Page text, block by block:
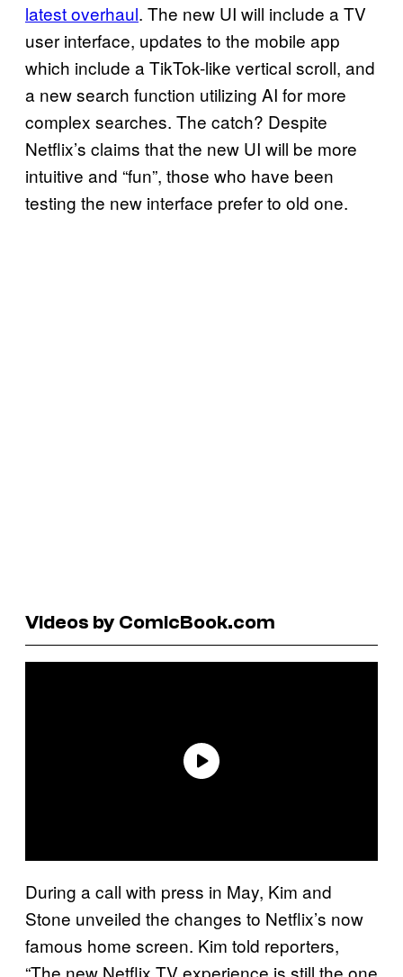
latest overhaul. The new UI will include a TV
user interface, updates to the mobile app
which include a TikTok-like vertical scroll, and
a new search function utilizing AI for more
complex searches. The catch? Despite
Netflix’s claims that the new UI will be more
intuitive and “fun”, those who have been
testing the new interface prefer to old one.
Videos by ComicBook.com
During a call with press in May, Kim and
Stone unveiled the changes to Netflix’s now
famous home screen. Kim told reporters,
“The new Netflix TV experience is still the one